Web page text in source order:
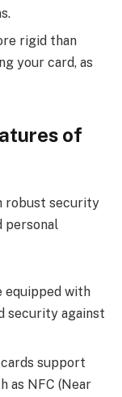
rigid than
your card, as
of
robust security
personal
equipped with
security against
support
as NFC (Near